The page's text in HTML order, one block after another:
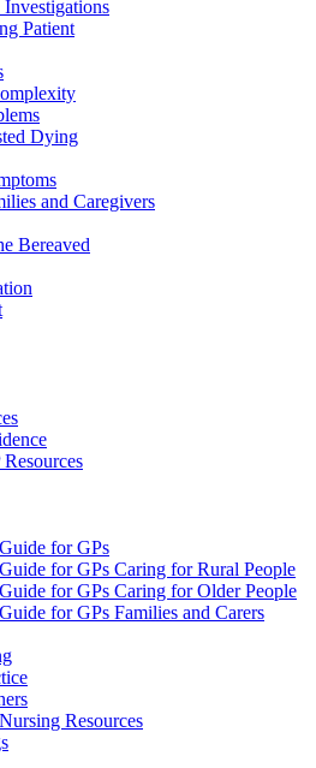
Investigations
Patient
Dying
and Caregivers
Bereaved
for GPs
for GPs Caring for Rural People
for GPs Caring for Older People
for GPs Families and Carers
Resources